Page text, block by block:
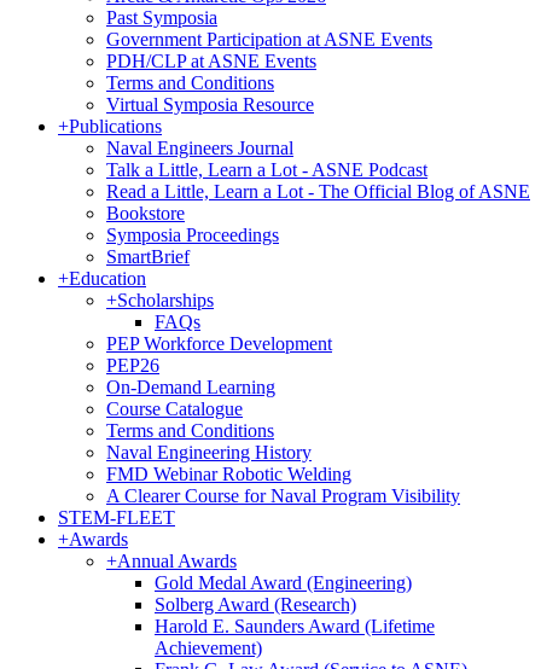
Past Symposia
Government Participation at ASNE Events
PDH/CLP at ASNE Events
Terms and Conditions
Virtual Symposia Resource
+Publications
Naval Engineers Journal
Talk a Little, Learn a Lot - ASNE Podcast
Read a Little, Learn a Lot - The Official Blog of ASNE
Bookstore
Symposia Proceedings
SmartBrief
+Education
+Scholarships
FAQs
PEP Workforce Development
PEP26
On-Demand Learning
Course Catalogue
Terms and Conditions
Naval Engineering History
FMD Webinar Robotic Welding
A Clearer Course for Naval Program Visibility
STEM-FLEET
+Awards
+Annual Awards
Gold Medal Award (Engineering)
Solberg Award (Research)
Harold E. Saunders Award (Lifetime
Achievement)